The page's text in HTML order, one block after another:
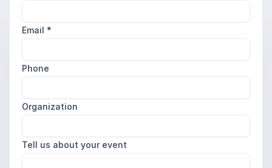
Email *
Phone
Organization
Tell us about your event